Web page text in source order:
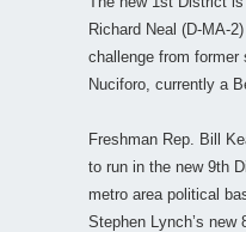
Richard Neal (D-MA-
challenge from former
Nuciforo, currently a
Freshman Rep. Bill
to run in the new 9th
metro area political
Stephen Lynch’s new